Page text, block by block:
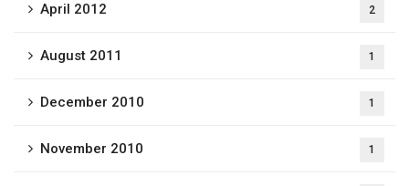
April 2012 2
August 2011 1
December 2010 1
November 2010 1